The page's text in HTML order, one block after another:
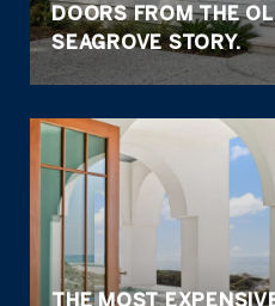
DOORS FROM THE
SEAGROVE STORY.
THE MOST